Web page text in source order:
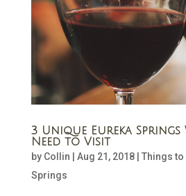
3 Unique Eureka Springs
Need to Visit
by Collin Aug 21, 2018| Things to
Springs